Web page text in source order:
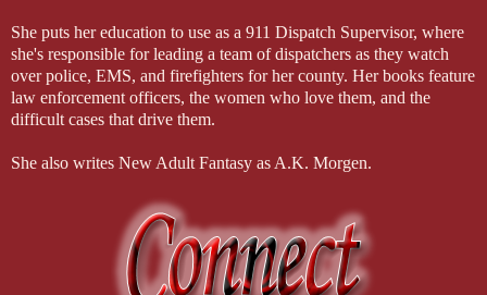
hate me. I took everything from you."
"It wasn't your fault," I argue, shaking my head. "I never blamed
"You're wrong. I was the one who didn't deserve you." I dash
always larger than life to me, my own personal hero. And now
She puts her education to use as a 911 Dispatch Supervisor, where
she's responsible for leading a team of dispatchers as they watch
over police, EMS, and firefighters for her county. Her books feature
law enforcement officers, the women who love them, and the
difficult cases that drive them.
She also writes New Adult Fantasy as A.K. Morgen.